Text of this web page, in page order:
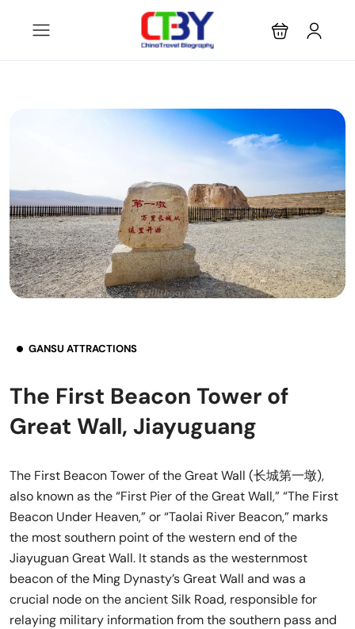
GANSU ATTRACTIONS
The First Beacon Tower of
Great Wall, Jiayuguang
The First Beacon Tower of the Great Wall (长城第一墩),
also known as the “First Pier of the Great Wall,” “The First
Beacon Under Heaven,” or “Taolai River Beacon,” marks
the most southern point of the western end of the
Jiayuguan Great Wall. It stands as the westernmost
beacon of the Ming Dynasty’s Great Wall and was a
crucial node on the ancient Silk Road, responsible for
relaying military information from the southern pass and